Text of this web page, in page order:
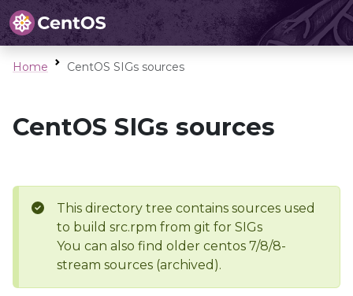
Home CentOS SIGs sources
CentOS SIGs sources
This directory tree contains sources used
to build src.rpm from git for SIGs
You can also find older centos 7/8/8-
stream sources (archived).